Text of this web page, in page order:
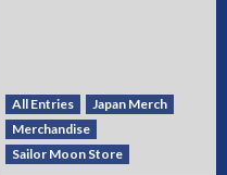
All Entries
Japan Merch
Merchandise
Sailor Moon Store